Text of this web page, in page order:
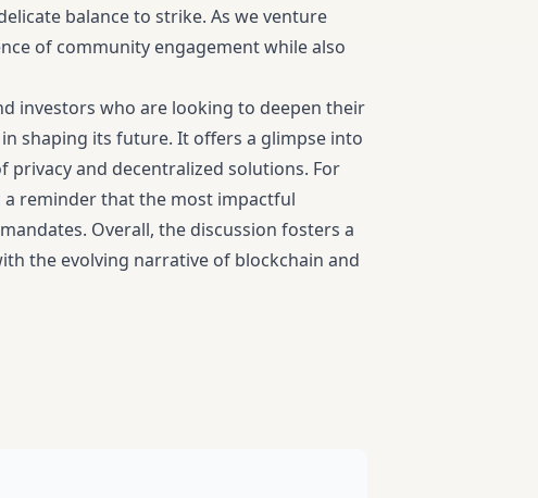
balance to strike. As we venture
of community engagement while also
investors who are looking to deepen their
shaping its future. It offers a glimpse into
and decentralized solutions. For
reminder that the most impactful
Overall, the discussion fosters a
the evolving narrative of blockchain and